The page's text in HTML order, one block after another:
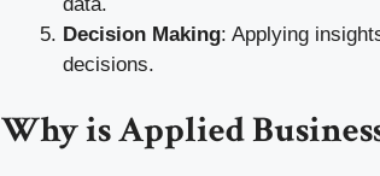
Decision Making: Applying
decisions.
Why is Applied